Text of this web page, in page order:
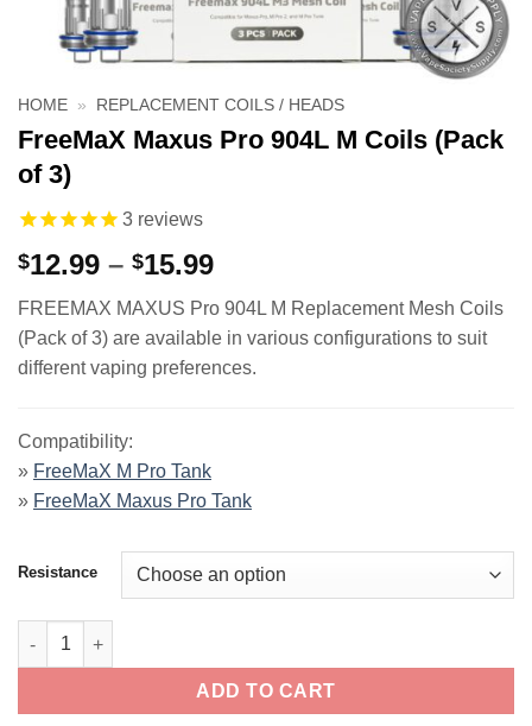
HOME » REPLACEMENT COILS / HEADS
FreeMaX Maxus Pro 904L M Coils (Pack
of 3)
3 reviews
$12.99 – $15.99Price
$12.99
through
$15.99
FREEMAX MAXUS Pro 904L M Replacement Mesh Coils
(Pack of 3) are available in various configurations to suit
different vaping preferences.
Compatibility:
» FreeMaX M Pro Tank
» FreeMaX Maxus Pro Tank
Resistance
FreeMaX Maxus Pro 904L M Coils (Pack of 3) quantity
ADD TO CART